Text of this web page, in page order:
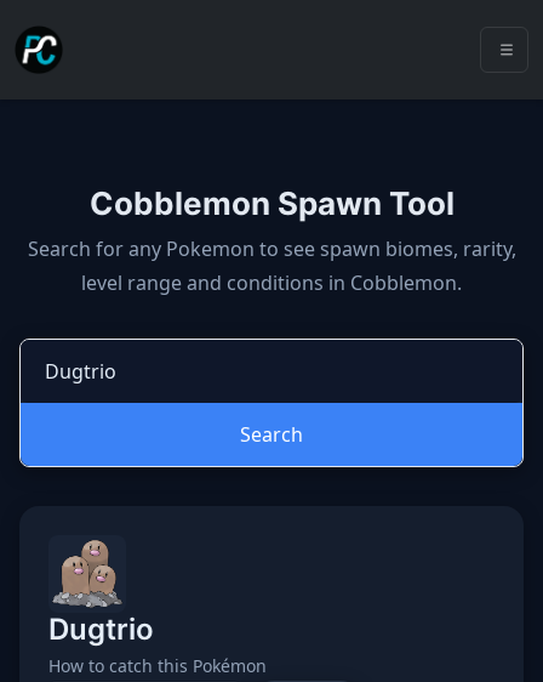
Cobblemon Spawn Tool
Cobblemon spawns: spawn
Search for any Pokemon to see spawn biomes, rarity,
level range and conditions in Cobblemon.
Search
Dugtrio
How to catch this Pokémon